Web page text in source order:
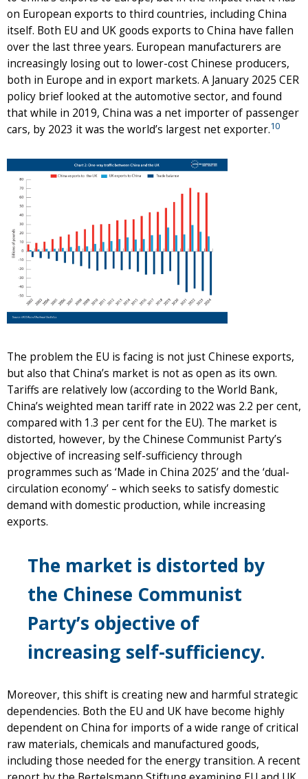
on European exports to third countries, including China
itself. Both EU and UK goods exports to China have fallen
over the last three years. European manufacturers are
increasingly losing out to lower-cost Chinese producers,
both in Europe and in export markets. A January 2025 CER
policy brief looked at the automotive sector, and found
that while in 2019, China was a net importer of passenger
cars, by 2023 it was the world’s largest net exporter.10
The problem the EU is facing is not just Chinese exports,
but also that China’s market is not as open as its own.
Tariffs are relatively low (according to the World Bank,
China’s weighted mean tariff rate in 2022 was 2.2 per cent,
compared with 1.3 per cent for the EU). The market is
distorted, however, by the Chinese Communist Party’s
objective of increasing self-sufficiency through
programmes such as ‘Made in China 2025’ and the ‘dual-
circulation economy’ – which seeks to satisfy domestic
demand with domestic production, while increasing
exports.
The market is distorted by
the Chinese Communist
Party’s objective of
increasing self-sufficiency.
Moreover, this shift is creating new and harmful strategic
dependencies. Both the EU and UK have become highly
dependent on China for imports of a wide range of critical
raw materials, chemicals and manufactured goods,
including those needed for the energy transition. A recent